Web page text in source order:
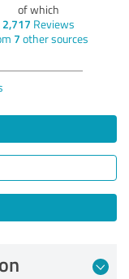
of which
2,717 Reviews
7 other sources